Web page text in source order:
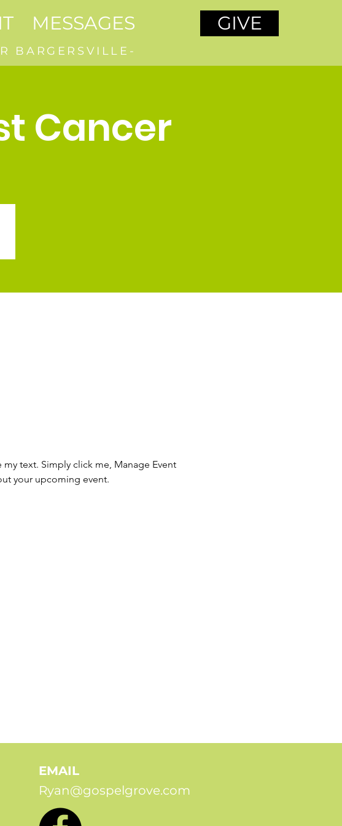
MESSAGES
BARGERSVILLE-
GIVE
Cancer
text. Simply click me, Manage Event
your upcoming event.
EMAIL
Ryan@gospelgrove.com